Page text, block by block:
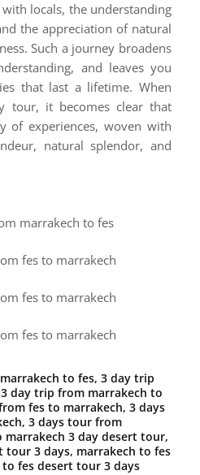
locals, the understanding
the appreciation of natural
Such a journey broadens
and leaves you
that last a lifetime. When
tour, it becomes clear that
of experiences, woven with
natural splendor, and
to fes, 3 day trip
3 day trip from marrakech to
fes to marrakech, 3 days
, 3 days tour from
marrakech 3 day desert tour,
tour 3 days, marrakech to fes
to fes desert tour 3 days